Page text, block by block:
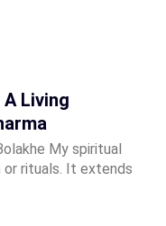
Living
My spiritual
rituals. It extends